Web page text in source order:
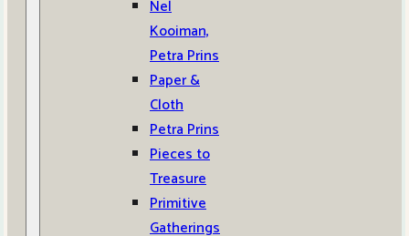
Nel
Kooiman,
Petra Prins
Paper &
Cloth
Petra Prins
Pieces to
Treasure
Primitive
Gatherings